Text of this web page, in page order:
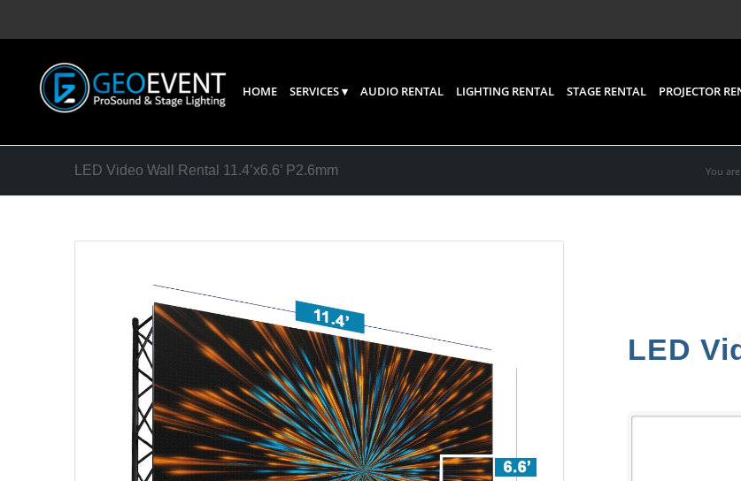
HOME SERVICES AUDIO RENTAL LIGHTING RENTAL STAGE RENTAL PROJECTOR
LED Video Wall Rental 11.4’x6.6’ P2.6mm You
LED